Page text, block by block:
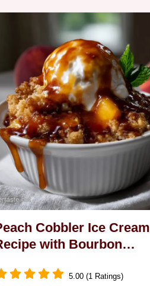
Cobbler Ice Cream
with Bourbon
5.00 (1 Ratings)